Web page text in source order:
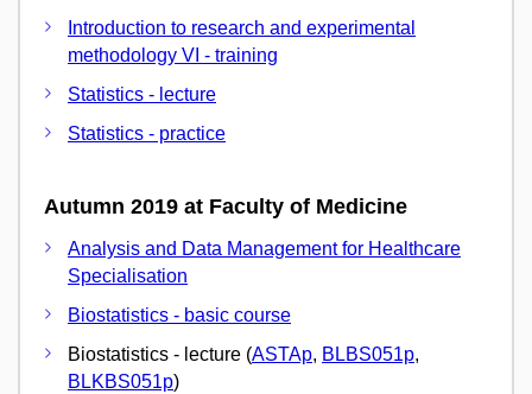
Introduction to research and experimental
methodology VI - training
Statistics - lecture
Statistics - practice
Autumn 2019 at Faculty of Medicine
Analysis and Data Management for Healthcare
Specialisation
Biostatistics - basic course
Biostatistics - lecture (ASTAp, BLBS051p,
BLKBS051p)